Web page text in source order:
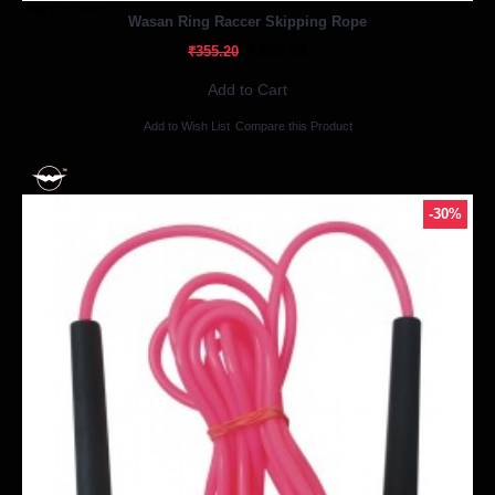
Wasan Ring Raccer Skipping Rope
₹355.20
Add to Cart
Add to Wish List Compare this Product
-30%